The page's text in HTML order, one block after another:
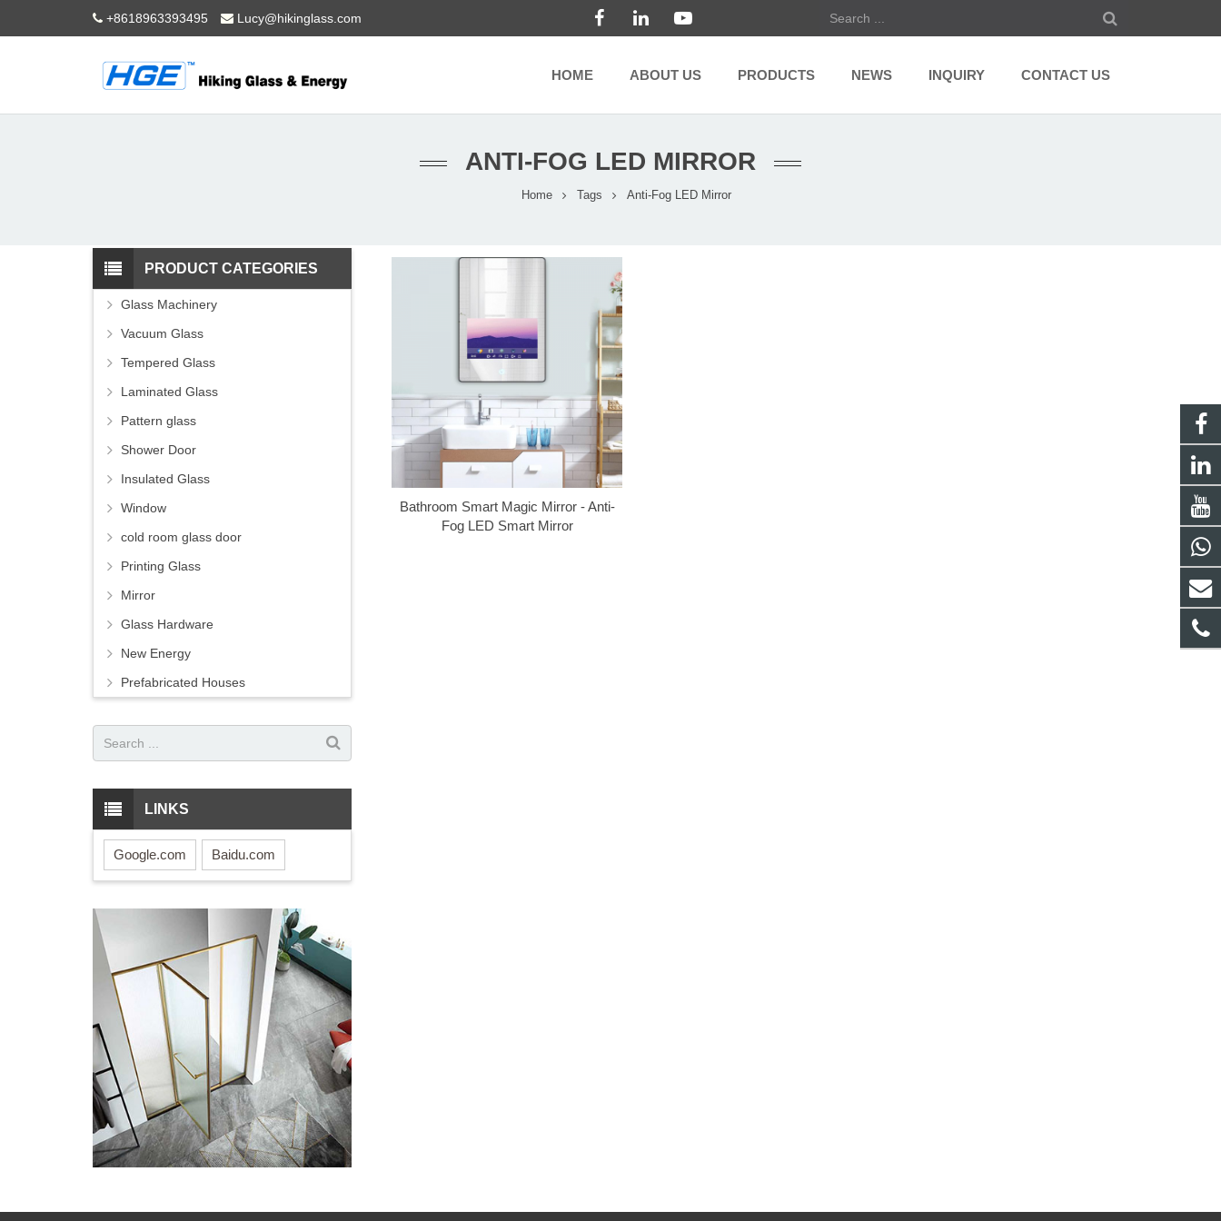
+8618963393495 Lucy@hikinglass.com
HOME ABOUT US PRODUCTS NEWS INQUIRY CONTACT US
ANTI-FOG LED MIRROR
Home Tags Anti-Fog LED Mirror
Bathroom Smart Magic Mirror - Anti-
Fog LED Smart Mirror
PRODUCT CATEGORIES
Glass Machinery
Vacuum Glass
Tempered Glass
Laminated Glass
Pattern glass
Shower Door
Insulated Glass
Window
cold room glass door
Printing Glass
Mirror
Glass Hardware
New Energy
Prefabricated Houses
LINKS
Google.com Baidu.com